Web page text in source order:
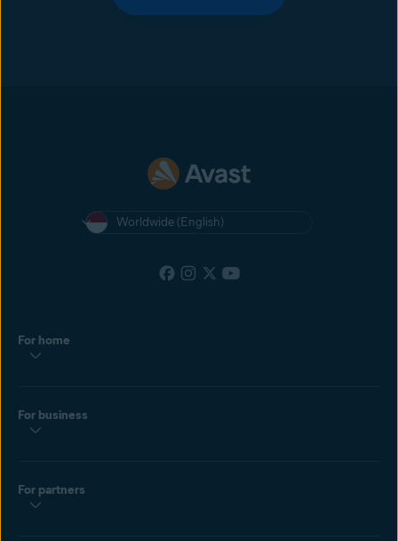
Worldwide (English)
For home
For business
For partners